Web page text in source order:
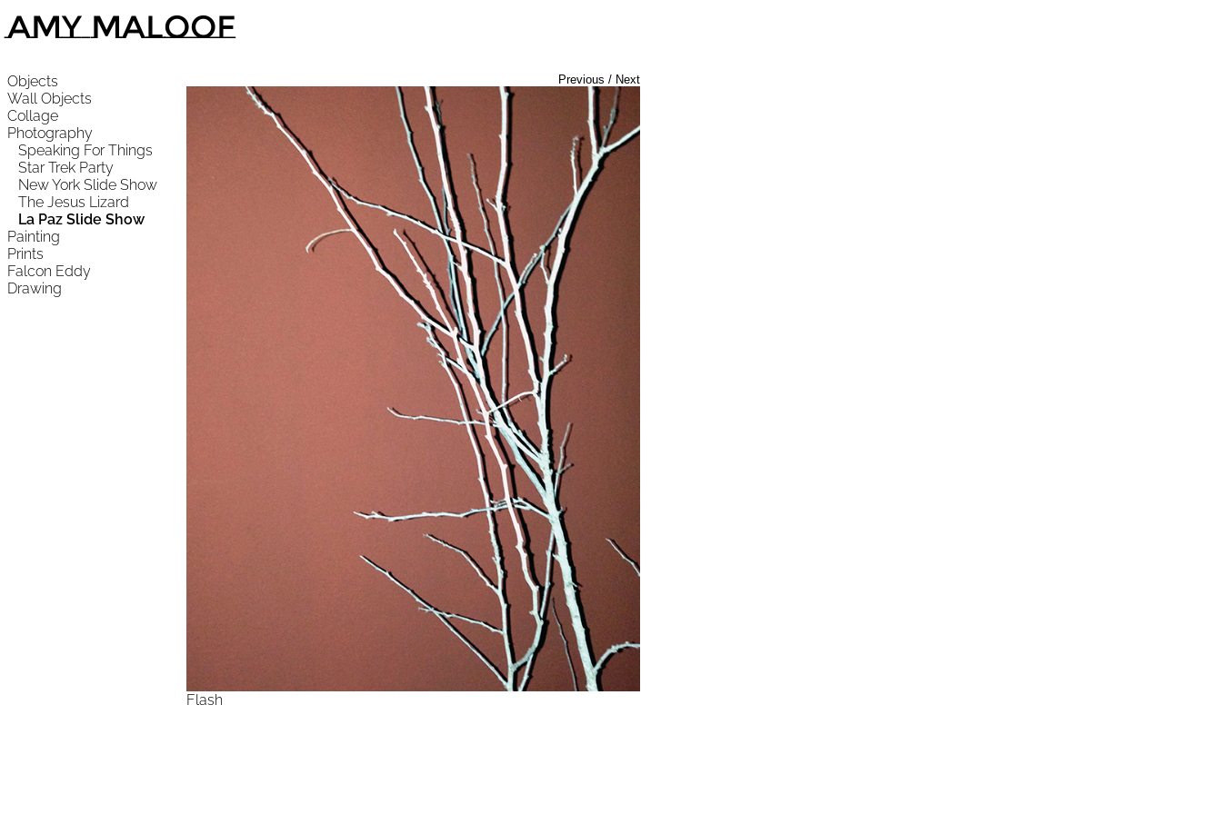
Amy Maloof
Objects
Wall Objects
Collage
Photography
Speaking For Things
Star Trek Party
New York Slide Show
The Jesus Lizard
La Paz Slide Show
Painting
Prints
Falcon Eddy
Drawing
Previous / Next
Flash